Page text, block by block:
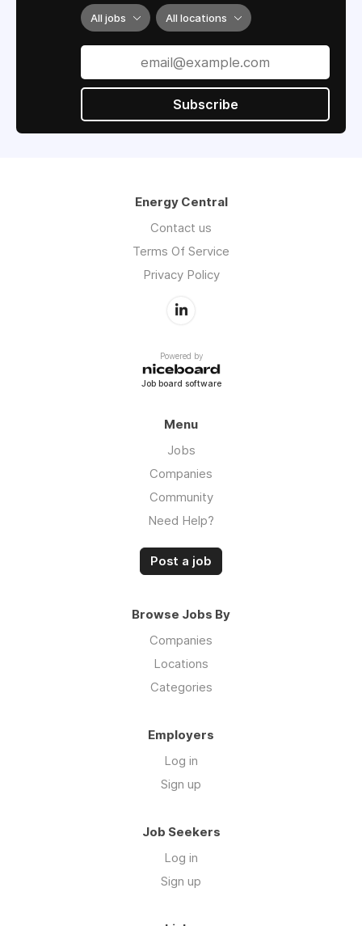
All jobs All locations
Subscribe
Energy Central
Contact us
Terms Of Service
Privacy Policy
Powered by
Job board software
Menu
Jobs
Companies
Community
Need Help?
Post a job
Browse Jobs By
Companies
Locations
Categories
Employers
Log in
Sign up
Job Seekers
Log in
Sign up